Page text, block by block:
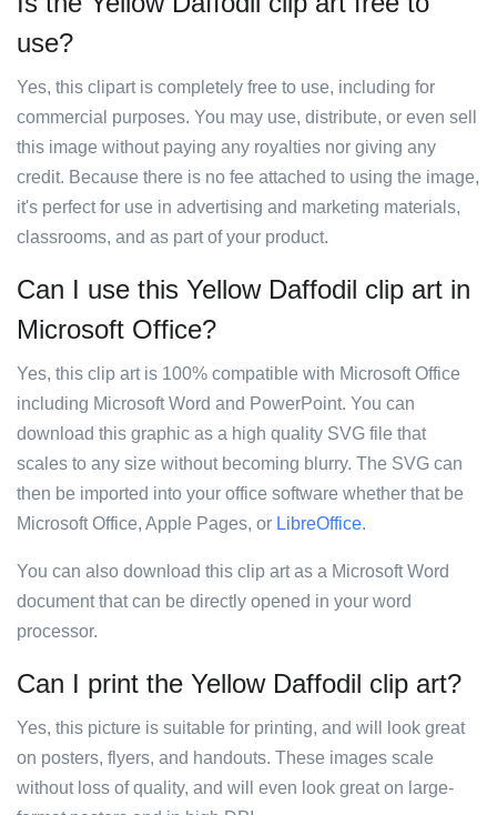
use?
Yes, this clipart is completely free to use, including for
commercial purposes. You may use, distribute, or even sell
this image without paying any royalties nor giving any
credit. Because there is no fee attached to using the image,
it's perfect for use in advertising and marketing materials,
classrooms, and as part of your product.
Can I use this Yellow Daffodil clip art in
Microsoft Office?
Yes, this clip art is 100% compatible with Microsoft Office
including Microsoft Word and PowerPoint. You can
download this graphic as a high quality SVG file that
scales to any size without becoming blurry. The SVG can
then be imported into your office software whether that be
Microsoft Office, Apple Pages, or LibreOffice.
You can also download this clip art as a Microsoft Word
document that can be directly opened in your word
processor.
Can I print the Yellow Daffodil clip art?
Yes, this picture is suitable for printing, and will look great
on posters, flyers, and handouts. These images scale
without loss of quality, and will even look great on large-